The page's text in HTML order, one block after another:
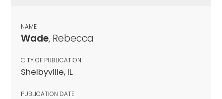
NAME
Wade, Rebecca
CITY OF PUBLICATION
Shelbyville, IL
PUBLICATION DATE